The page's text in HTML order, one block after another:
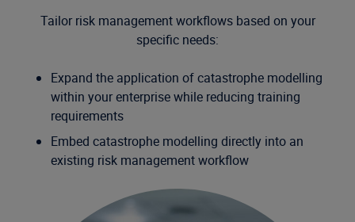
Tailor risk management workflows based on your
specific needs:
Expand the application of catastrophe modelling
within your enterprise while reducing training
requirements
Embed catastrophe modelling directly into an
existing risk management workflow